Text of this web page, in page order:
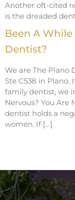
Another oft-cited
is the dreaded
Been A While
Dentist?
We are The Plano
Ste C538 in Plano.
family dentist, we
Nervous? You Are
dentist holds a
women. If […]